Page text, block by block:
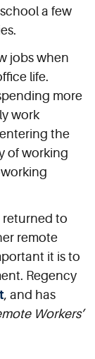
a few
jobs when
life.
more
work
the
of working
returned to
remote
it is to
Regency
, and has
Workers’